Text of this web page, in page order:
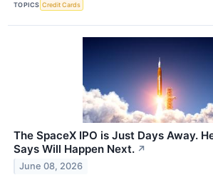
TOPICS Credit Cards
The SpaceX IPO is Just Days Away.
Says Will Happen Next. ↗
June 08, 2026